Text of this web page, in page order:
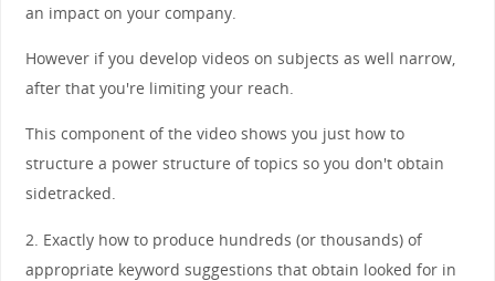
an impact on your company.
However if you develop videos on subjects as well narrow,
after that you're limiting your reach.
This component of the video shows you just how to
structure a power structure of topics so you don't obtain
sidetracked.
2. Exactly how to produce hundreds (or thousands) of
appropriate keyword suggestions that obtain looked for in